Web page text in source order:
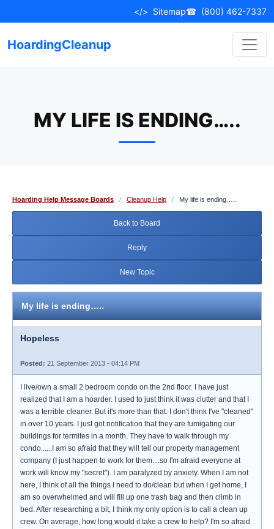
to
</> Sitemap☎ (800) 462-7337
HoardingCleanup
MY LIFE IS ENDING…..
Hoarding Help Message Boards / Cleanup Help / My life is ending…..
Back to Board
Reply
New Topic
My life is ending…..
Hopeless
Posted: 21 September 2013 - 04:14 PM
I live/own a small 2 bedroom condo on the 2nd floor. I have just
realized that I am a hoarder. I used to just think it was clutter and that I
was a terrible cleaner. But it's more than that. I don't think I've "cleaned"
in over 10 years. I just got notification that they are fumigating our
buildings for termites in a month. They have to walk through my
condo......I am so afraid that they will tell our property management
company (I just happen to work for them....so I'm afraid everyone at
work will know my "secret"). I am paralyzed by anxiety. When I am not
here, I think of all the things I need to do/clean but when I get home, I
am so overwhelmed and will fill up one trash bag and then climb in
bed. After researching a bit, I think my only option is to call a clean up
crew. On average, how long would it take a crew to help? I'm so afraid